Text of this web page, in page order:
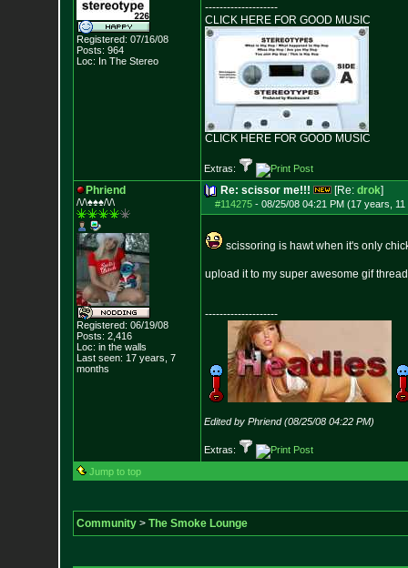
Registered: 07/16/08
Posts: 964
Loc: In The Stereo
--------------------
CLICK HERE FOR GOOD MUSIC
CLICK HERE FOR GOOD MUSIC
Extras:
Phriend
/\/\♠♠♠/\/\
Registered: 06/19/08
Posts: 2,416
Loc: in the walls
Last seen: 17 years, 7
months
Re: scissor me!!! [Re: drok]
#114275- 08/25/08 04:21 PM (17 years, 11
scissoring is hawt when it's only
upload it to my super awesome gif
--------------------
Edited by Phriend (08/25/08 04:22 PM)
Extras:
Jump to top
Community> The Smoke Lounge